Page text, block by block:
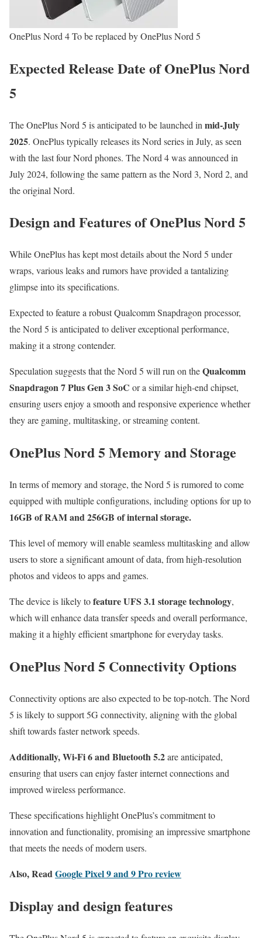
OnePlus Nord 4 To be replaced by OnePlus Nord 5
Expected Release Date of OnePlus Nord
5
The OnePlus Nord 5 is anticipated to be launched in mid-July
2025. OnePlus typically releases its Nord series in July, as seen
with the last four Nord phones. The Nord 4 was announced in
July 2024, following the same pattern as the Nord 3, Nord 2, and
the original Nord.
Design and Features of OnePlus Nord 5
While OnePlus has kept most details about the Nord 5 under
wraps, various leaks and rumors have provided a tantalizing
glimpse into its specifications.
Expected to feature a robust Qualcomm Snapdragon processor,
the Nord 5 is anticipated to deliver exceptional performance,
making it a strong contender.
Speculation suggests that the Nord 5 will run on theQualcomm
Snapdragon 7 Plus Gen 3 SoC or a similar high-end chipset,
ensuring users enjoy a smooth and responsive experience whether
they are gaming, multitasking, or streaming content.
OnePlus Nord 5 Memory and Storage
In terms of memory and storage, the Nord 5 is rumored to come
equipped with multiple configurations, including options for up to
16GB of RAM and 256GB of internal storage.
This level of memory will enable seamless multitasking and allow
users to store a significant amount of data, from high-resolution
photos and videos to apps and games.
The device is likely tofeature UFS 3.1 storage technology,
which will enhance data transfer speeds and overall performance,
making it a highly efficient smartphone for everyday tasks.
OnePlus Nord 5 Connectivity Options
Connectivity options are also expected to be top-notch. The Nord
5 is likely to support 5G connectivity, aligning with the global
shift towards faster network speeds.
Additionally, Wi-Fi 6 and Bluetooth 5.2are anticipated,
ensuring that users can enjoy faster internet connections and
improved wireless performance.
These specifications highlight OnePlus’s commitment to
innovation and functionality, promising an impressive smartphone
that meets the needs of modern users.
Also, ReadGoogle Pixel 9 and 9 Pro review
Display and design features